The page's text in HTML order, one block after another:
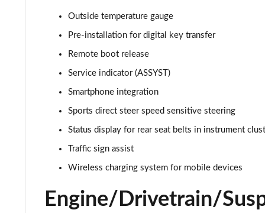
Outside temperature gauge
Pre-installation for digital key transfer
Remote boot release
Service indicator (ASSYST)
Smartphone integration
Sports direct steer speed sensitive steering
Status display for rear seat belts in instrument
Traffic sign assist
Wireless charging system for mobile devices
Engine/Drivetrain/